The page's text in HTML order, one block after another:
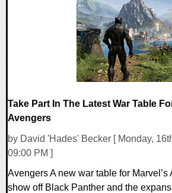
Take Part In The Latest War Table
Avengers
by David 'Hades' Becker [ Monday,
09:00 PM ]
Avengers A new war table for
show off Black Panther and the